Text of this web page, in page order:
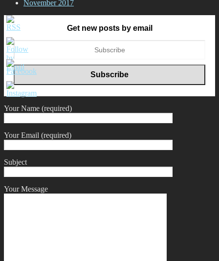
November 2017
Get new posts by email
Your Name (required)
Your Email (required)
Subject
Your Message